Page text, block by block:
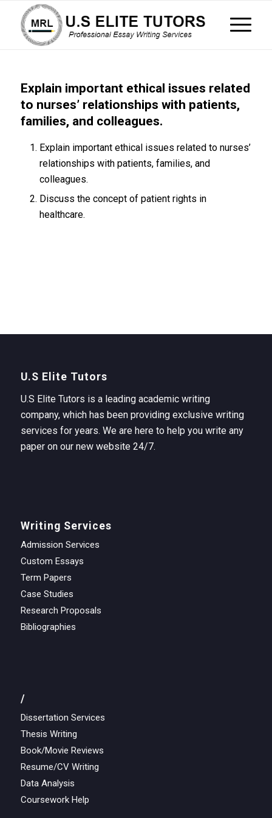
Explain important ethical issues related
to nurses’ relationships with patients,
families, and colleagues.
Explain important ethical issues related to nurses’
relationships with patients, families, and
colleagues.
Discuss the concept of patient rights in
healthcare.
U.S Elite Tutors
U.S Elite Tutors is a leading academic writing
company, which has been providing exclusive writing
services for years. We are here to help you write any
paper on our new website 24/7.
Writing Services
Admission Services
Custom Essays
Term Papers
Case Studies
Research Proposals
Bibliographies
/
Dissertation Services
Thesis Writing
Book/Movie Reviews
Resume/CV Writing
Data Analysis
Coursework Help